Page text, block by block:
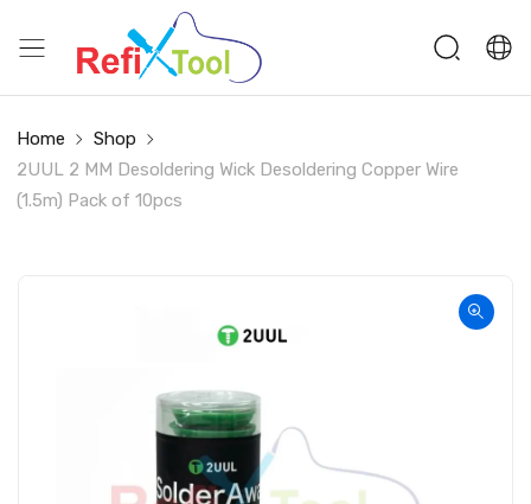
Home
Shop
2UUL 2 MM Desoldering Wick Desoldering Copper Wire
(1.5m) Pack of 10pcs